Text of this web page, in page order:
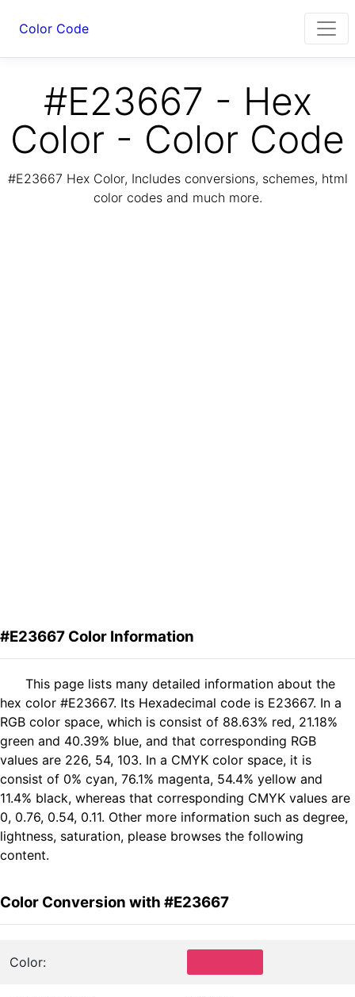
Color Code
#E23667 - Hex
Color - Color Code
#E23667 Hex Color, Includes conversions, schemes, html
color codes and much more.
#E23667 Color Information
This page lists many detailed information about the
hex color #E23667. Its Hexadecimal code is E23667. In a
RGB color space, which is consist of 88.63% red, 21.18%
green and 40.39% blue, and that corresponding RGB
values are 226, 54, 103. In a CMYK color space, it is
consist of 0% cyan, 76.1% magenta, 54.4% yellow and
11.4% black, whereas that corresponding CMYK values are
0, 0.76, 0.54, 0.11. Other more information such as degree,
lightness, saturation, please browses the following
content.
Color Conversion with #E23667
Color: